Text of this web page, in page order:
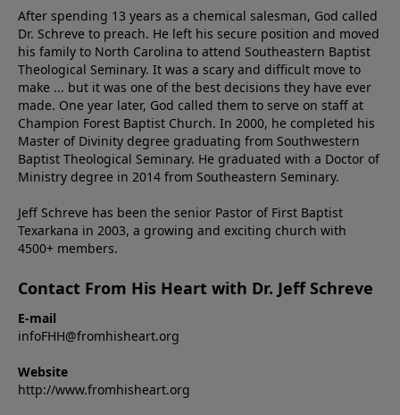
After spending 13 years as a chemical salesman, God called
Dr. Schreve to preach. He left his secure position and moved
his family to North Carolina to attend Southeastern Baptist
Theological Seminary. It was a scary and difficult move to
make ... but it was one of the best decisions they have ever
made. One year later, God called them to serve on staff at
Champion Forest Baptist Church. In 2000, he completed his
Master of Divinity degree graduating from Southwestern
Baptist Theological Seminary. He graduated with a Doctor of
Ministry degree in 2014 from Southeastern Seminary.
Jeff Schreve has been the senior Pastor of First Baptist
Texarkana in 2003, a growing and exciting church with
4500+ members.
Contact From His Heart with Dr. Jeff Schreve
E-mail
infoFHH@fromhisheart.org
Website
http://www.fromhisheart.org